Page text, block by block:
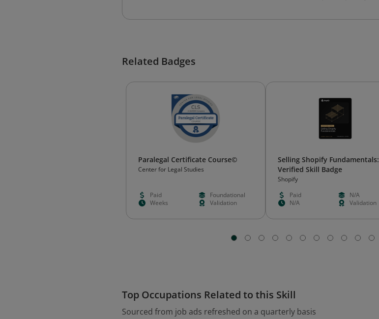
Related Badges
Paralegal Certificate Course©
Center for Legal Studies
Paid
Foundational
Weeks
Validation
Selling Shopify Fundamentals:
Verified Skill Badge
Shopify
Paid
N/A
N/A
Validation
Top Occupations Related to this Skill
Sourced from job ads refreshed on a quarterly basis